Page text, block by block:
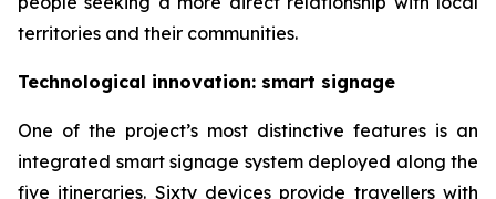
territories and their communities.
Technological innovation: smart signage
One of the project’s most distinctive features is an
integrated smart signage system deployed along the
five itineraries. Sixty devices provide travellers with